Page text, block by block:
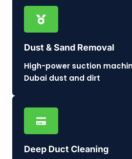
Dust & Sand Removal
High-power suction
Dubai dust and dirt
Deep Duct Cleaning